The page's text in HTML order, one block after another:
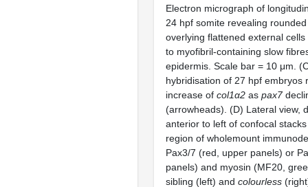
Electron micrograph of
24 hpf somite revealing
overlying flattened external
to myofibril-containing slow
epidermis. Scale bar = 10 μm.
hybridisation of 27 hpf embryos
increase of col1α2 as pax7
(arrowheads). (D) Lateral view,
anterior to left of confocal
region of wholemount
Pax3/7 (red, upper panels) or
panels) and myosin (MF20,
sibling (left) and colourless